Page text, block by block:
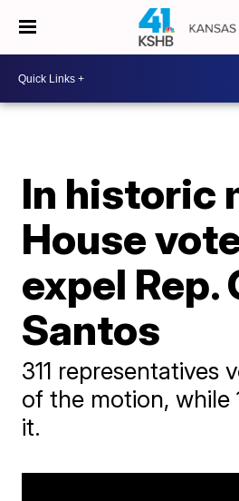
In historic
House
expel Rep.
Santos
311 representatives
of the motion, while
it.